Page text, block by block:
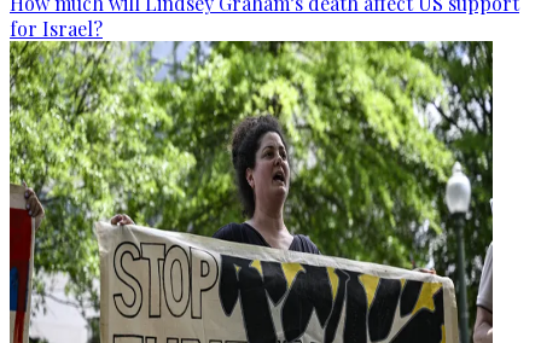
for Israel?